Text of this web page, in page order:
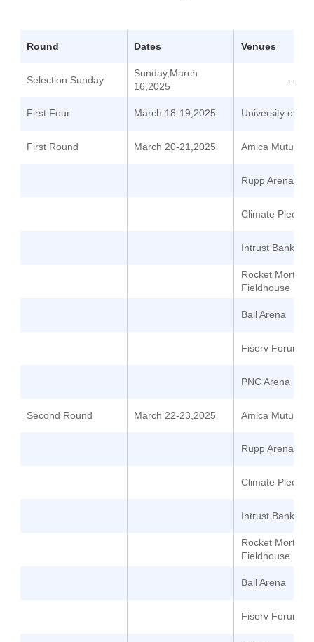
Round Dates Venues
Selection Sunday
Sunday,March
16,2025
--
First Four March 18-19,2025 University of
First Round March 20-21,2025 Amica Mutual
Rupp Arena
Climate Pledge
Intrust Bank
Rocket
Fieldhouse
Ball Arena
Fiserv Forum
PNC Arena
Second Round March 22-23,2025 Amica Mutual
Rupp Arena
Climate Pledge
Intrust Bank
Rocket
Fieldhouse
Ball Arena
Fiserv Forum